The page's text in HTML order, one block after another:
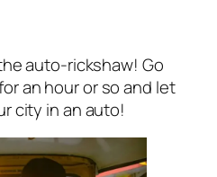
auto-rickshaw! Go
an hour or so and let
city in an auto!